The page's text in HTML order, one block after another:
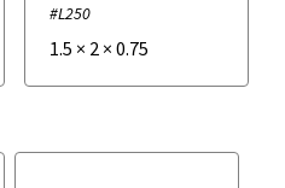
#L250
1.5 × 2× 0.75